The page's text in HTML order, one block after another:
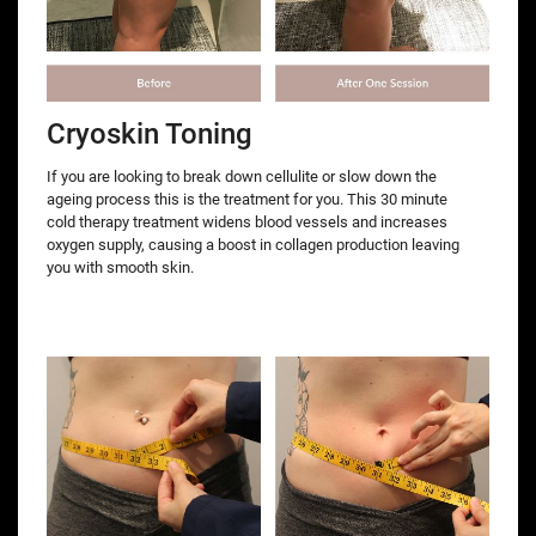
Cryoskin Toning
If you are looking to break down cellulite or slow down the
ageing process this is the treatment for you. This 30 minute
cold therapy treatment widens blood vessels and increases
oxygen supply, causing a boost in collagen production leaving
you with smooth skin.